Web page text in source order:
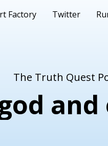
Factory Twitter
The Truth Quest
and